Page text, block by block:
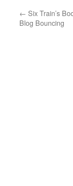
← Six Train’s
Blog Bouncing